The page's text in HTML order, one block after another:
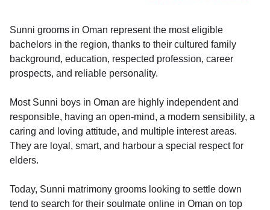
Sunni grooms in Oman represent the most eligible
bachelors in the region, thanks to their cultured family
background, education, respected profession, career
prospects, and reliable personality.
Most Sunni boys in Oman are highly independent and
responsible, having an open-mind, a modern sensibility, a
caring and loving attitude, and multiple interest areas.
They are loyal, smart, and harbour a special respect for
elders.
Today, Sunni matrimony grooms looking to settle down
tend to search for their soulmate online in Oman on top